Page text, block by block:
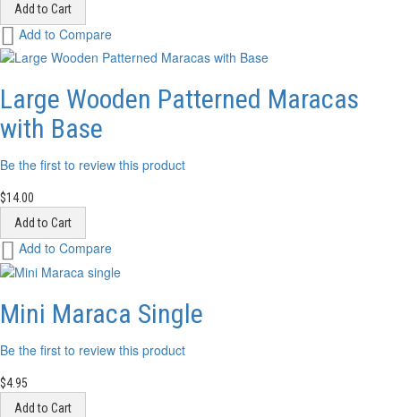
Add to Cart
Add
to
Wish
Add to Compare
Large Wooden Patterned Maracas
with Base
Be the first to review this product
$14.00
Add to Cart
Add
to
Wish
List
Add to Compare
Mini Maraca Single
Be the first to review this product
$4.95
Add to Cart